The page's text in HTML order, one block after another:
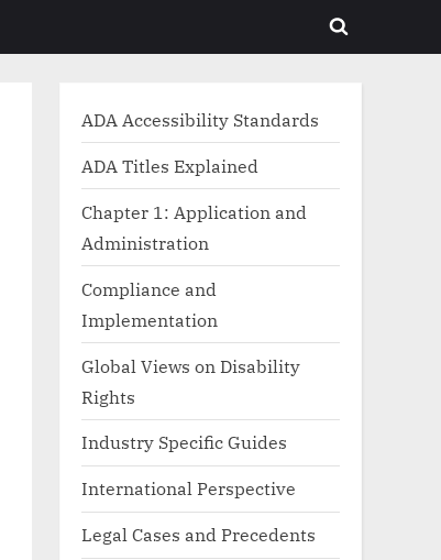
Toggle
ADA Accessibility Standards
ADA Titles Explained
Chapter 1: Application and
Administration
Compliance and
Implementation
Global Views on Disability
Rights
Industry Specific Guides
International Perspective
Legal Cases and Precedents